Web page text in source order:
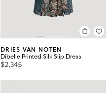
DRIES VAN NOTEN
Dibelle Printed Silk Slip Dress
$2,345